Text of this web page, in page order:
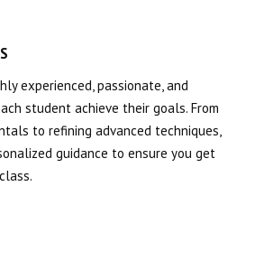
experienced, passionate, and
student achieve their goals. From
to refining advanced techniques,
guidance to ensure you get